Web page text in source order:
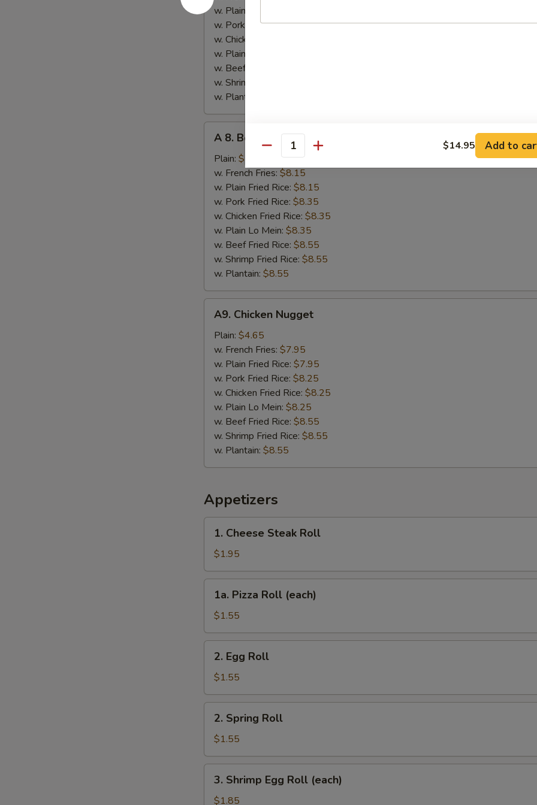
Chicken
w. Plain Fried Rice:
w. Pork Fried Rice:$8.35
w. Chicken Fried Rice:
w. Plain Lo Mein:
w. Beef Fried Rice:
w. Shrimp Fried Rice:
w. Plantain:
Bourbon
Chicken
A 8. Bourbon Chicken
Plain: $7.15
w. French Fries: $8.15
w. Plain Fried Rice: $8.15
w. Pork Fried Rice: $8.35
w. Chicken Fried Rice: $8.35
w. Plain Lo Mein: $8.35
w. Beef Fried Rice: $8.55
w. Shrimp Fried Rice: $8.55
w. Plantain: $8.55
Chicken
Nugget
A9. Chicken Nugget
Plain: $4.65
w. French Fries: $7.95
w. Plain Fried Rice: $7.95
w. Pork Fried Rice: $8.25
w. Chicken Fried Rice: $8.25
w. Plain Lo Mein: $8.25
w. Beef Fried Rice: $8.55
w. Shrimp Fried Rice: $8.55
w. Plantain: $8.55
Appetizers
Cheese
Steak
Roll
1. Cheese Steak Roll
$1.95
Pizza
Roll
(each)
1a. Pizza Roll (each)
$1.55
Egg
Roll
2. Egg Roll
$1.55
Spring
Roll
2. Spring Roll
$1.55
Shrimp
Egg
3. Shrimp Egg Roll (each)
$1.85
Quantity $14.95 Add to